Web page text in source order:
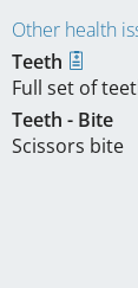
Other health
Teeth
Full set of
Teeth - Bite
Scissors bite